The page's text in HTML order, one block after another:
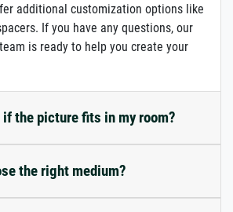
additional customization options like
If you have any questions, our
is ready to help you create your
the picture fits in my room?
the right medium?